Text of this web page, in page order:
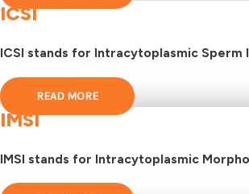
ICSI
ICSI stands for Intracytoplasmic Sperm
READ MORE
IMSI
IMSI stands for Intracytoplasmic